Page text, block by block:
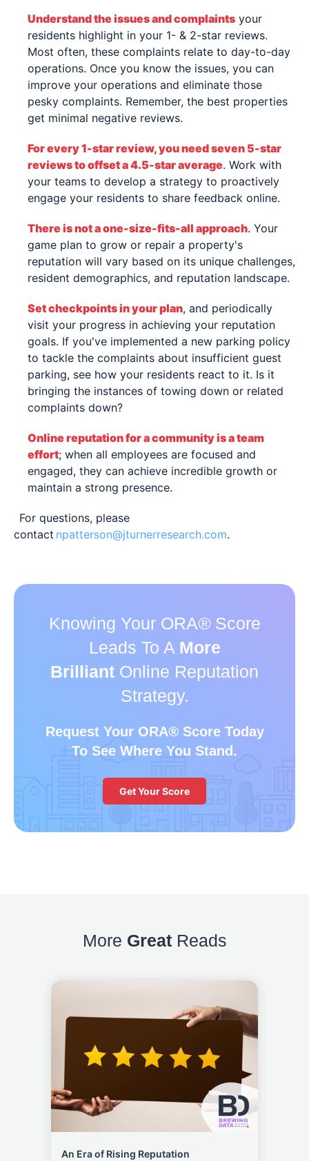
Understand the issues and complaints your
residents highlight in your 1- & 2-star reviews.
Most often, these complaints relate to day-to-day
operations. Once you know the issues, you can
improve your operations and eliminate those
pesky complaints. Remember, the best properties
get minimal negative reviews.
For every 1-star review, you need seven 5-star
reviews to offset a 4.5-star average. Work with
your teams to develop a strategy to proactively
engage your residents to share feedback online.
There is not a one-size-fits-all approach. Your
game plan to grow or repair a property's
reputation will vary based on its unique challenges,
resident demographics, and reputation landscape.
Set checkpoints in your plan, and periodically
visit your progress in achieving your reputation
goals. If you've implemented a new parking policy
to tackle the complaints about insufficient guest
parking, see how your residents react to it. Is it
bringing the instances of towing down or related
complaints down?
Online reputation for a community is a team
effort; when all employees are focused and
engaged, they can achieve incredible growth or
maintain a strong presence.
For questions, please
contact npatterson@jturnerresearch.com.
Knowing Your ORA® Score
Leads To A More
Brilliant Online Reputation
Strategy.
Request Your ORA®Score Today
To See Where You Stand.
Get Your Score
More GreatReads
An Era of Rising Reputation